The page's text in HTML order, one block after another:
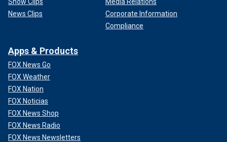
News Clips
Corporate Information
Compliance
Apps & Products
FOX News Go
FOX Weather
FOX Nation
FOX Noticias
FOX News Shop
FOX News Radio
FOX News Newsletters